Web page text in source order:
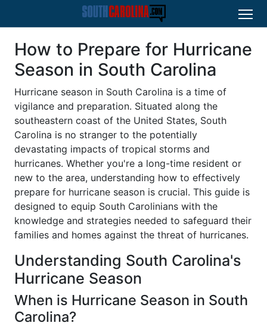
How to Prepare for Hurricane
Season in South Carolina
Hurricane season in South Carolina is a time of
vigilance and preparation. Situated along the
southeastern coast of the United States, South
Carolina is no stranger to the potentially
devastating impacts of tropical storms and
hurricanes. Whether you're a long-time resident or
new to the area, understanding how to effectively
prepare for hurricane season is crucial. This guide is
designed to equip South Carolinians with the
knowledge and strategies needed to safeguard their
families and homes against the threat of hurricanes.
Understanding South Carolina's
Hurricane Season
When is Hurricane Season in South
Carolina?